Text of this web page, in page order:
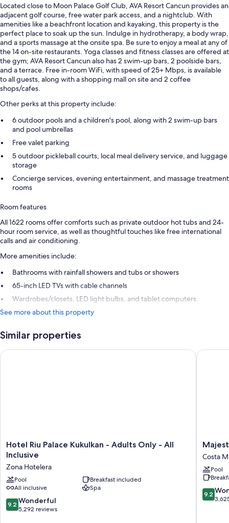
Located close to Moon Palace Golf Club, AVA Resort Cancun provides an
adjacent golf course, free water park access, and a nightclub. With
amenities like a beachfront location and kayaking, this property is the
perfect place to soak up the sun. Indulge in hydrotherapy, a body wrap,
and a sports massage at the onsite spa. Be sure to enjoy a meal at any of
the 14 on-site restaurants. Yoga classes and fitness classes are offered at
the gym; AVA Resort Cancun also has 2 swim-up bars, 2 poolside bars,
and a terrace. Free in-room WiFi, with speed of 25+ Mbps, is available
to all guests, along with a shopping mall on site and 2 coffee
shops/cafes.
Other perks at this property include:
6 outdoor pools and a children's pool, along with 2 swim-up bars
and pool umbrellas
Free valet parking
5 outdoor pickleball courts, local meal delivery service, and luggage
storage
Concierge services, evening entertainment, and massage treatment
rooms
Room features
All 1622 rooms offer comforts such as private outdoor hot tubs and 24-
hour room service, as well as thoughtful touches like free international
calls and air conditioning.
More amenities include:
Bathrooms with rainfall showers and tubs or showers
65-inch LED TVs with cable channels
Wardrobes/closets, LED light bulbs, and tablet computers
See more about this property
Similar properties
Hotel
Riu
Kukulkan
-
Adults
Only
-
Hotel Riu Palace Kukulkan - Adults Only - All
Inclusive
Zona Hotelera
Pool
Breakfast included
All inclusive
Spa
9.2
out
9.2 Wonderful
5,292 reviews
Hotel Riu Palace Kukulkan - Adults Only - All Inclusive
Majestic
Costa
Mujeres
–
All
Inclusive
Costa
Pool
9.2
out
9.2